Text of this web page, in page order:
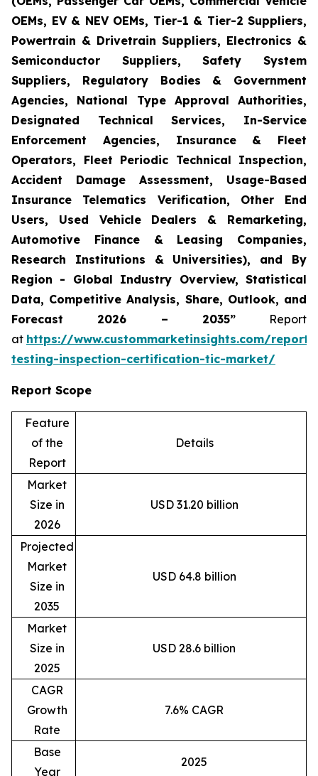
OEMs, EV & NEV OEMs, Tier-1 & Tier-2 Suppliers,
Powertrain & Drivetrain Suppliers, Electronics &
Semiconductor Suppliers, Safety System
Suppliers, Regulatory Bodies & Government
Agencies, National Type Approval Authorities,
Designated Technical Services, In-Service
Enforcement Agencies, Insurance & Fleet
Operators, Fleet Periodic Technical Inspection,
Accident Damage Assessment, Usage-Based
Insurance Telematics Verification, Other End
Users, Used Vehicle Dealers & Remarketing,
Automotive Finance & Leasing Companies,
Research Institutions & Universities), and By
Region - Global Industry Overview, Statistical
Data, Competitive Analysis, Share, Outlook, and
Forecast 2026 – 2035”Report
at https://www.custommarketinsights.com/
testing-inspection-certification-tic-market/
Report Scope
Feature
of the
Report
Details
Market
Size in
2026
USD 31.20 billion
Projected
Market
Size in
2035
USD 64.8 billion
Market
Size in
2025
USD 28.6 billion
CAGR
Growth
Rate
7.6% CAGR
Base
Year
2025